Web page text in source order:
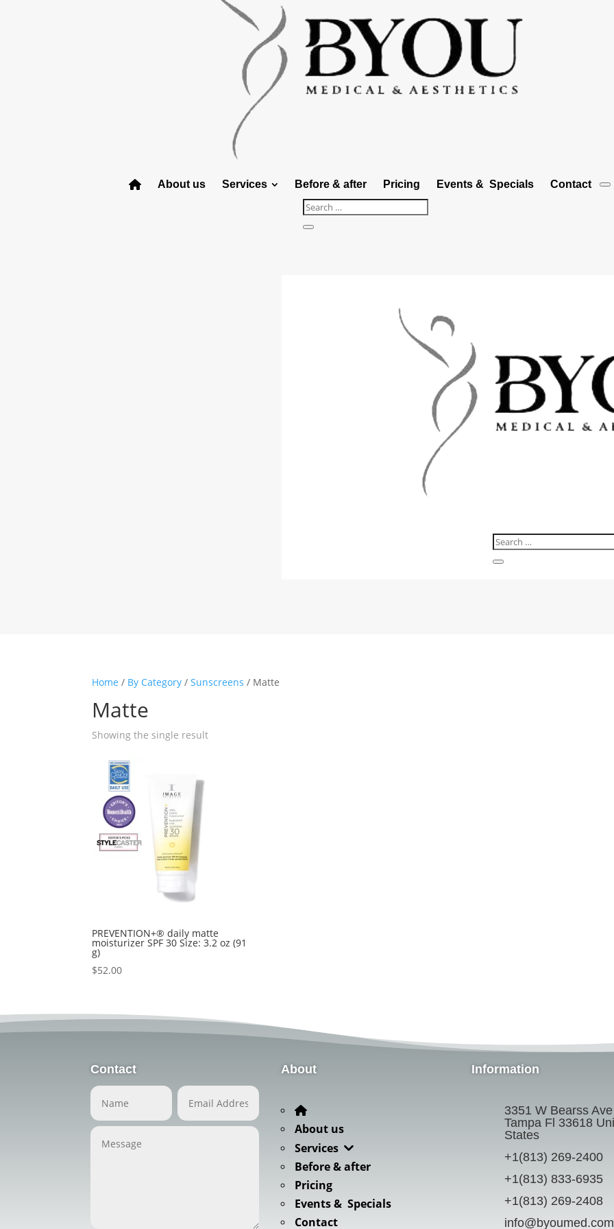
About us Services Before & after Pricing Events & Specials Contact
Home / By Category /Sunscreens / Matte
Matte
Showing the single result
PREVENTION+® daily matte
moisturizer SPF 30 Size: 3.2 oz (91
g)
$52.00
Contact About
About us
Services 3
Before & after
Pricing
Events & Specials
Contact
Information
3351 W Bearss Ave
Tampa Fl 33618
States
+1(813) 269-2400
+1(813) 833-6935
+1(813) 269-2408
info@byoumed.com